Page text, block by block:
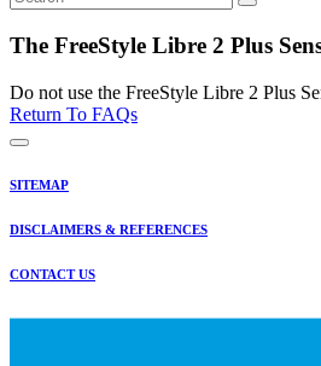
The FreeStyle Libre 2 Plus
Do not use the FreeStyle Libre 2 Plus
Return To FAQs
SITEMAP
DISCLAIMERS & REFERENCES
CONTACT US